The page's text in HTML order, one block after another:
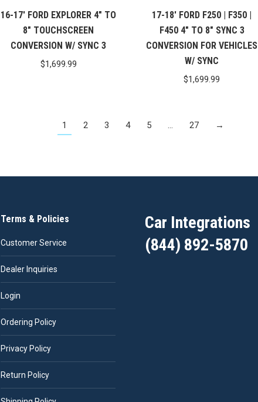
16-17′ FORD EXPLORER 4″ TO
8″ TOUCHSCREEN
CONVERSION W/ SYNC 3
$1,699.99
17-18′ FORD F250 | F350 |
F450 4″ TO 8″ SYNC 3
CONVERSION FOR VEHICLES
W/ SYNC
$1,699.99
1 2 3 4 5 … 27 →
Terms & Policies
Customer Service
Dealer Inquiries
Login
Ordering Policy
Privacy Policy
Return Policy
Car Integrations
(844) 892-5870